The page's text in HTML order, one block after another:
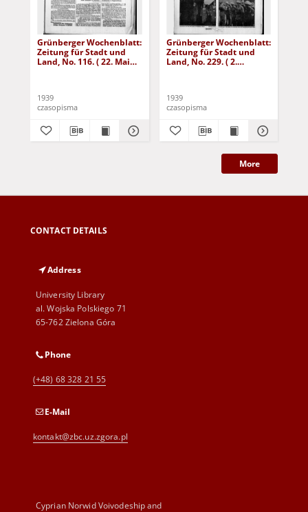
Grünberger Wochenblatt:
Zeitung für Stadt und
Land, No. 116. ( 22. Mai
1939
czasopisma
Grünberger Wochenblatt:
Zeitung für Stadt und
Land, No. 229. ( 2.
1939
czasopisma
More
CONTACT DETAILS
Address
University Library
al. Wojska Polskiego 71
65-762 Zielona Góra
Phone
(+48) 68 328 21 55
E-Mail
kontakt@zbc.uz.zgora.pl
Cyprian Norwid Voivodeship and